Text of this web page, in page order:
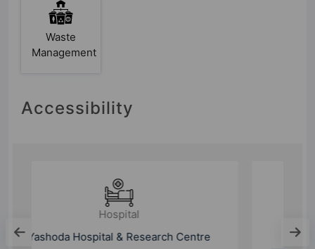
Waste
Management
Accessibility
Max Super Speciality Hospital